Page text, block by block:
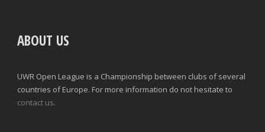
ABOUT US
UWR Open League is a Championship between clubs of several
countries of Europe. For more information do not hesitate to
contact us.